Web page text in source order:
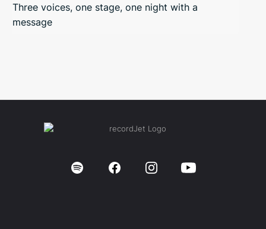
Three voices, one stage, one night with a
message